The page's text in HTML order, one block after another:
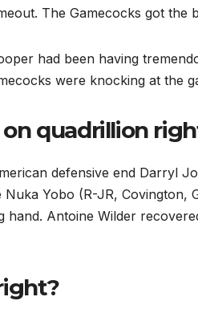
The Gamecocks got the
had been having
were knocking at the
quadrillion
defensive end Darryl
Nuka Yobo (R-JR,
hand. Antoine Wilder